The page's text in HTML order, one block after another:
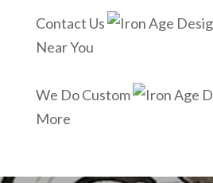
Contact Us
Near You
We Do Custom
More